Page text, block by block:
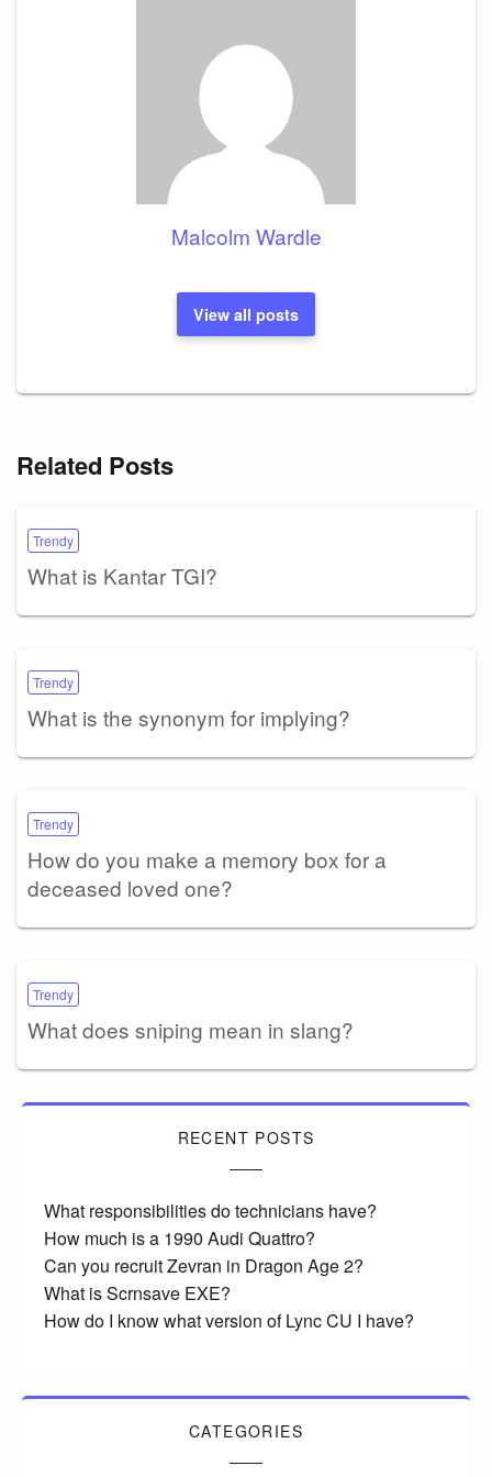
Malcolm Wardle
View all posts
Related Posts
Trendy
What is Kantar TGI?
Trendy
What is the synonym for implying?
Trendy
How do you make a memory box for a
deceased loved one?
Trendy
What does sniping mean in slang?
RECENT POSTS
What responsibilities do technicians have?
How much is a 1990 Audi Quattro?
Can you recruit Zevran in Dragon Age 2?
What is Scrnsave EXE?
How do I know what version of Lync CU I have?
CATEGORIES